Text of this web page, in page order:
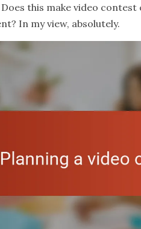
this make video
In my view, absolutely.